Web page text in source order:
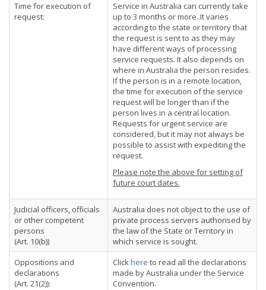
Time for execution of
request:
Service in Australia can currently take
up to 3 months or more. It varies
according to the state or territory that
the request is sent to as they may
have different ways of processing
service requests. It also depends on
where in Australia the person resides.
If the person is in a remote location,
the time for execution of the service
request will be longer than if the
person lives in a central location.
Requests for urgent service are
considered, but it may not always be
possible to assist with expediting the
request.
Please note the above for setting of
future court dates.
Judicial officers, officials
or other competent
persons
(Art. 10(b))
Australia does not object to the use of
private process servers authorised by
the law of the State or Territory in
which service is sought.
Oppositions and
declarations
(Art. 21(2)):
Clickhere to read all the declarations
made by Australia under the Service
Convention.